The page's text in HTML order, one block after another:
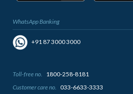
WhatsApp Banking
+91 87 3000 3000
Toll-free no.
1800-258-8181
Customer care no.
033-6633-3333